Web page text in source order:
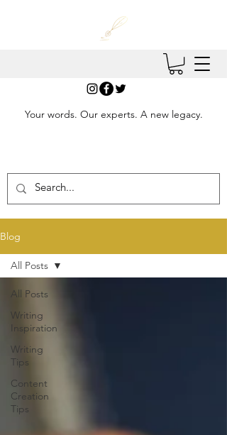
Your words. Our experts. A new legacy.
Blog
All Posts
Writing
Inspiration
Writing
Tips
Content
Creation
Tips
All Posts